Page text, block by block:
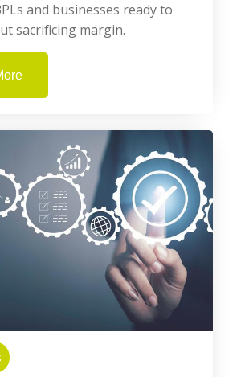
and businesses ready to
sacrificing margin.